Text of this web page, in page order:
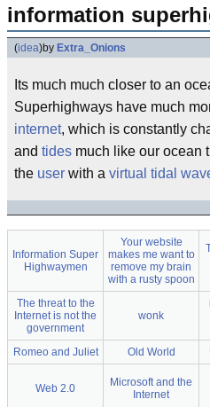
information
(idea)by Extra_Onions
Its much much closer to an
Superhighways have much
internet, which is constantly
and tides much like our ocean
the user with a virtual tidal
Information Super
Highwaymen
Your website
makes me want to
remove my brain
with a rusty spoon
The threat to the
Internet is not the
government
wonk
Romeo and Juliet Old World
Web 2.0
Microsoft and the
Internet